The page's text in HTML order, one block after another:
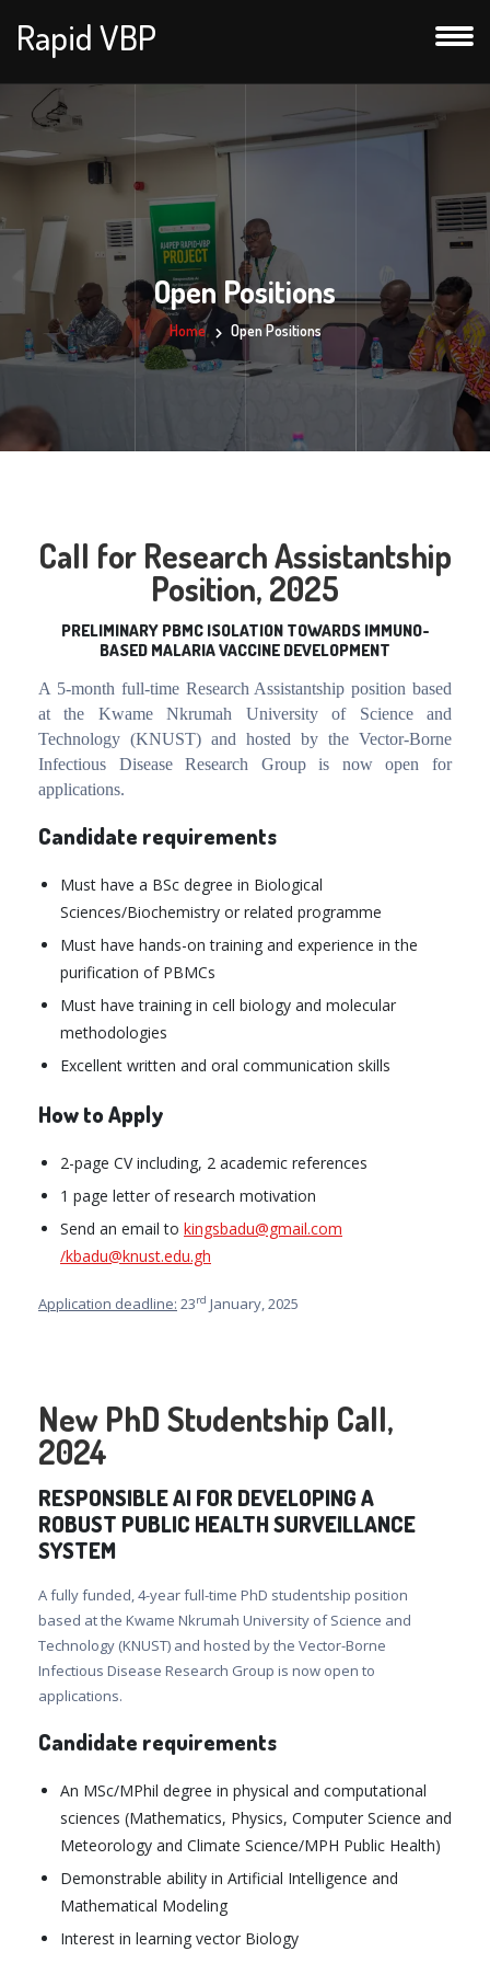
Rapid VBP
Open Positions
Home Open Positions
Call for Research Assistantship
Position, 2025
PRELIMINARY PBMC ISOLATION TOWARDS IMMUNO-
BASED MALARIA VACCINE DEVELOPMENT
A 5-month full-time Research Assistantship position based
at the Kwame Nkrumah University of Science and
Technology (KNUST) and hosted by the Vector-Borne
Infectious Disease Research Group is now open for
applications.
Candidate requirements
Must have a BSc degree in Biological
Sciences/Biochemistry or related programme
Must have hands-on training and experience in the
purification of PBMCs
Must have training in cell biology and molecular
methodologies
Excellent written and oral communication skills
How to Apply
2-page CV including, 2 academic references
1 page letter of research motivation
Send an email to kingsbadu@gmail.com
/kbadu@knust.edu.gh
Application deadline: 23rd January, 2025
New PhD Studentship Call,
2024
RESPONSIBLE AI FOR DEVELOPING A
ROBUST PUBLIC HEALTH SURVEILLANCE
SYSTEM
A fully funded, 4-year full-time PhD studentship position
based at the Kwame Nkrumah University of Science and
Technology (KNUST) and hosted by the Vector-Borne
Infectious Disease Research Group is now open to
applications.
Candidate requirements
An MSc/MPhil degree in physical and computational
sciences (Mathematics, Physics, Computer Science and
Meteorology and Climate Science/MPH Public Health)
Demonstrable ability in Artificial Intelligence and
Mathematical Modeling
Interest in learning vector Biology